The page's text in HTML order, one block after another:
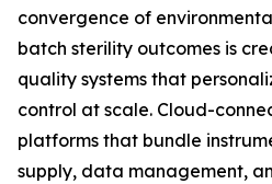
convergence of
batch sterility outcomes is
quality systems that
control at scale. Cloud-
platforms that bundle
supply, data management,